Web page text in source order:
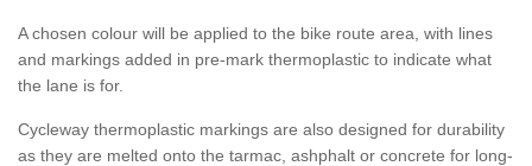
A chosen colour will be applied to the bike route area, with lines
and markings added in pre-mark thermoplastic to indicate what
the lane is for.
Cycleway thermoplastic markings are also designed for durability
as they are melted onto the tarmac, ashphalt or concrete for long-